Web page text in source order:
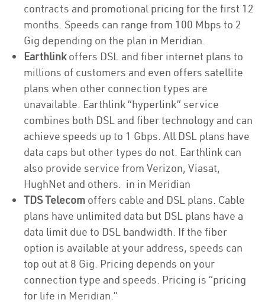
contracts and promotional pricing for the first 12
months. Speeds can range from 100 Mbps to 2
Gig depending on the plan in Meridian.
Earthlinkoffers DSL and fiber internet plans to
millions of customers and even offers satellite
plans when other connection types are
unavailable. Earthlink “hyperlink” service
combines both DSL and fiber technology and can
achieve speeds up to 1 Gbps. All DSL plans have
data caps but other types do not. Earthlink can
also provide service from Verizon, Viasat,
HughNet and others. in in Meridian
TDS Telecom offers cable and DSL plans. Cable
plans have unlimited data but DSL plans have a
data limit due to DSL bandwidth. If the fiber
option is available at your address, speeds can
top out at 8 Gig. Pricing depends on your
connection type and speeds. Pricing is “pricing
for life in Meridian.”